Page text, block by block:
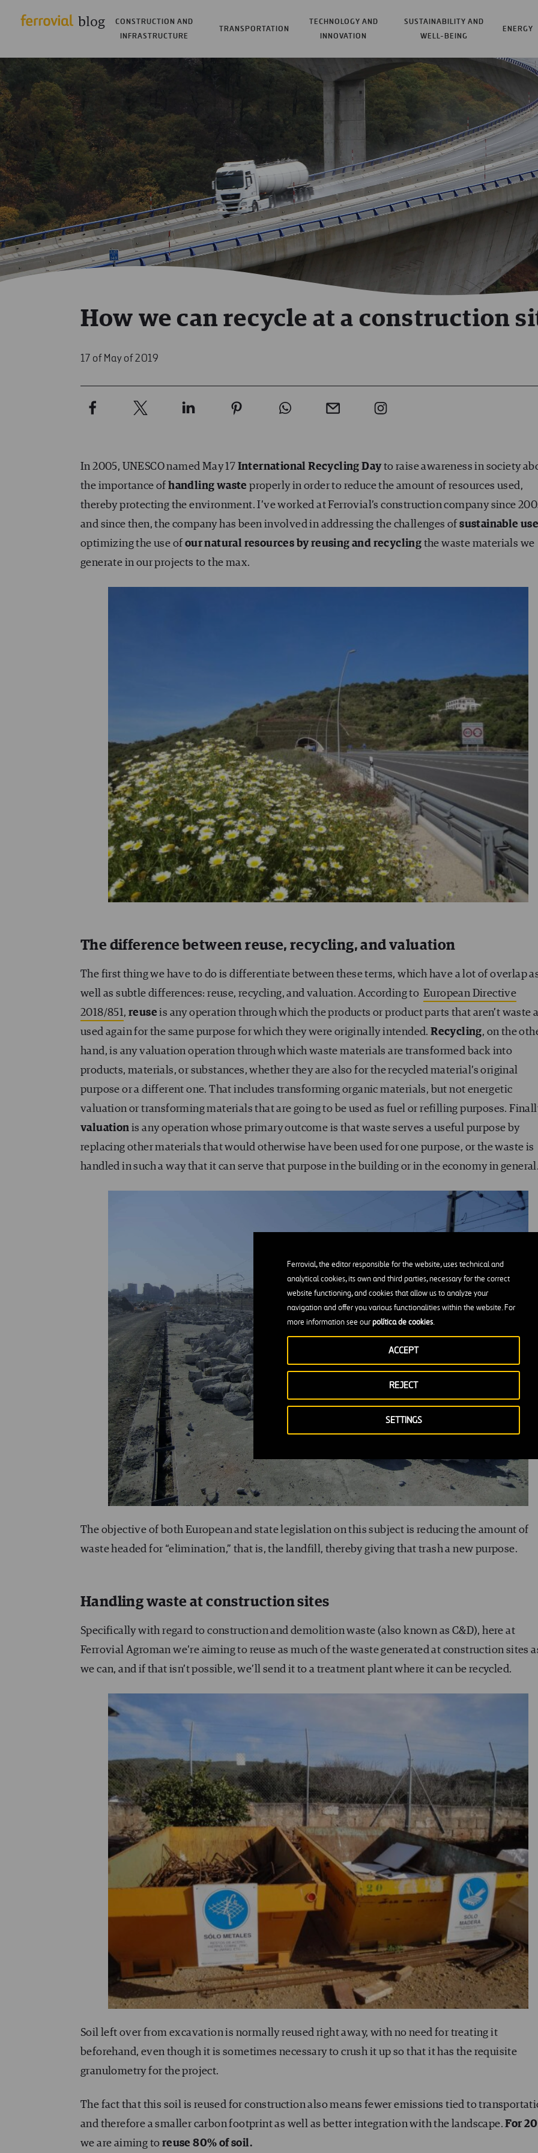
Ferrovial, the editor responsible for the website, uses technical and
analytical cookies, its own and third parties, necessary for the correct
website functioning, and cookies that allow us to analyze your
navigation and offer you various functionalities within the website. For
more information see ourpolítica de cookies.
SETTINGS
REJECT
ACCEPT
CONSTRUCTION AND
INFRASTRUCTURE
TRANSPORTATION
TECHNOLOGY AND
INNOVATION
SUSTAINABILITY AND
WELL-BEING
ENERGY
How we can recycle at a construction
17 of May of 2019
In 2005, UNESCO named May 17 International Recycling Dayto raise awareness in society
the importance ofhandling waste properly in order to reduce the amount of resources used,
thereby protecting the environment. I’ve worked at Ferrovial’s construction company since
and since then, the company has been involved in addressing the challenges ofsustainable
optimizing the use of our natural resources byreusing and recycling the waste materials we
generate in our projects to the max.
The difference between reuse, recycling, and valuation
The first thing we have to do is differentiate between these terms, which have a lot of overlap
well as subtle differences: reuse, recycling, and valuation. According to European Directive
2018/851,reuse is any operation through which the products or product parts that aren’t waste
used again for the same purpose for which they were originally intended.Recycling, on the
hand, is any valuation operation through which waste materials are transformed back into
products, materials, or substances, whether they are also for the recycled material’s original
purpose or a different one. That includes transforming organic materials, but not energetic
valuation or transforming materials that are going to be used as fuel or refilling purposes.
valuation is any operation whose primary outcome is that waste serves a useful purpose by
replacing other materials that would otherwise have been used for one purpose, or the waste is
handled in such a way that it can serve that purpose in the building or in the economy in
The objective of both European and state legislation on this subject is reducing the amount of
waste headed for “elimination,” that is, the landfill, thereby giving that trash a new purpose.
Handling waste at construction sites
Specifically with regard to construction and demolition waste (also known as C&D), here at
Ferrovial Agroman we’re aiming to reuse as much of the waste generated at construction sites
we can, and if that isn’t possible, we’ll send it to a treatment plant where it can be recycled.
Soil left over from excavation is normally reused right away, with no need for treating it
beforehand, even though it is sometimes necessary to crush it up so that it has the requisite
granulometry for the project.
The fact that this soil is reused for construction also means fewer emissions tied to
and therefore a smaller carbon footprint as well as better integration with the landscape.For
we are aiming to reuse 80% of soil.